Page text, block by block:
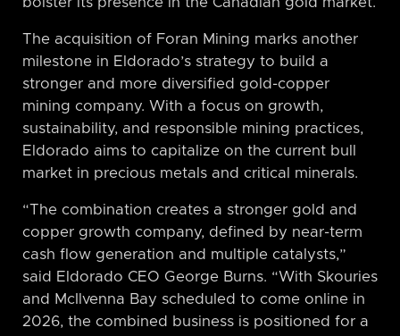
The acquisition of Foran Mining marks another
milestone in Eldorado’s strategy to build a
stronger and more diversified gold-copper
mining company. With a focus on growth,
sustainability, and responsible mining practices,
Eldorado aims to capitalize on the current bull
market in precious metals and critical minerals.
“The combination creates a stronger gold and
copper growth company, defined by near-term
cash flow generation and multiple catalysts,”
said Eldorado CEO George Burns. “With Skouries
and McIlvenna Bay scheduled to come online in
2026, the combined business is positioned for a